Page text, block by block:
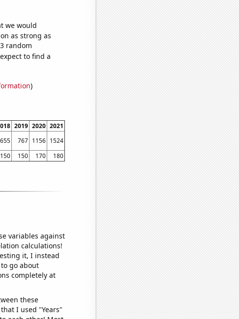
we would
as strong as
random
to find a
)
2019 2020 2021
655 767 1156 1524
150 150 170 180
variables against
calculations!
it, I instead
go about
completely at
these
I used "Years"